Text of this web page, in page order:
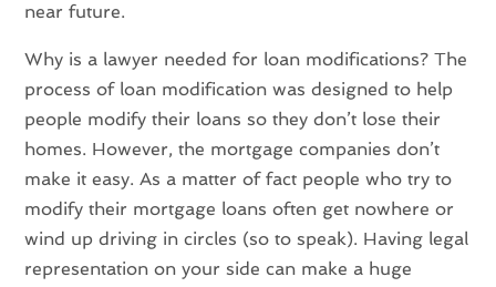
near future.
Why is a lawyer needed for loan modifications? The
process of loan modification was designed to help
people modify their loans so they don’t lose their
homes. However, the mortgage companies don’t
make it easy. As a matter of fact people who try to
modify their mortgage loans often get nowhere or
wind up driving in circles (so to speak). Having legal
representation on your side can make a huge